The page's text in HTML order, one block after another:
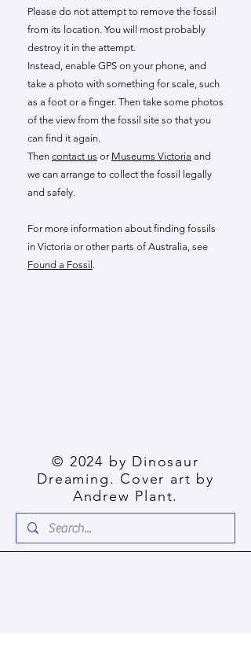
Please do not attempt to remove the fossil
from its location. You will most probably
destroy it in the attempt.
Instead, enable GPS on your phone, and
take a photo with something for scale, such
as a foot or a finger. Then take some photos
of the view from the fossil site so that you
can find it again.
Then contact us or Museums Victoria and
we can arrange to collect the fossil legally
and safely.
For more information about finding fossils
in Victoria or other parts of Australia, see
Found a Fossil .
© 2024 by Dinosaur
Dreaming. Cover art by
Andrew Plant.